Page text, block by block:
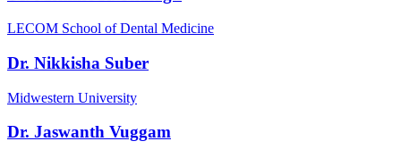
LECOM School of Dental Medicine
Dr. Nikkisha Suber
Midwestern University
Dr. Jaswanth Vuggam